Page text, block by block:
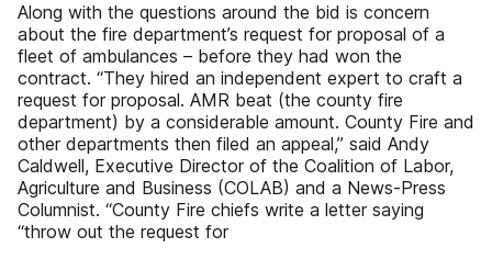
Along with the questions around the bid is concern
about the fire department’s request for proposal of a
fleet of ambulances – before they had won the
contract. “They hired an independent expert to craft a
request for proposal. AMR beat (the county fire
department) by a considerable amount. County Fire and
other departments then filed an appeal,” said Andy
Caldwell, Executive Director of the Coalition of Labor,
Agriculture and Business (COLAB) and a News-Press
Columnist. “County Fire chiefs write a letter saying
“throw out the request for